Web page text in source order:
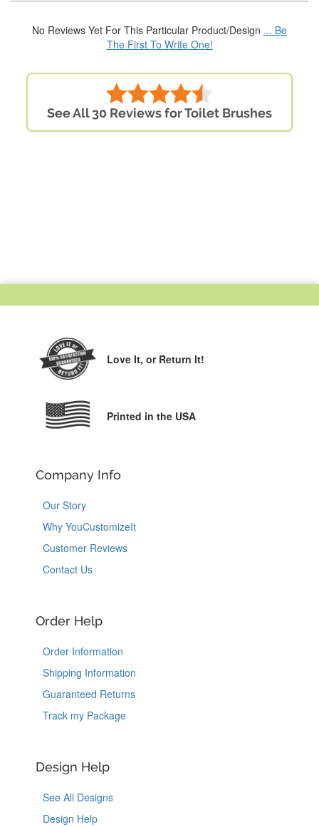
No Reviews Yet For This Particular Product/Design ... Be
The First To Write One!
See All 30 Reviews for Toilet Brushes
Love It, or Return It!
Printed in the USA
Company Info
Our Story
Why YouCustomizeIt
Customer Reviews
Contact Us
Order Help
Order Information
Shipping Information
Guaranteed Returns
Track my Package
Design Help
See All Designs
Design Help